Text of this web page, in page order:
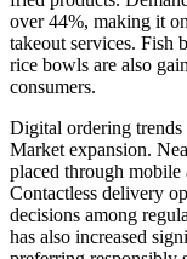
over 44%, making it
takeout services. Fish
rice bowls are also
consumers.
Digital ordering trends
Market expansion.
placed through
Contactless delivery
decisions among
has also increased